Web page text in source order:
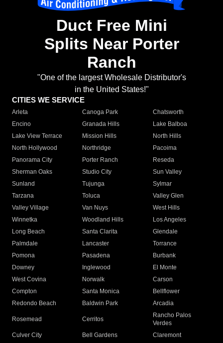
Duct Free Mini
Splits Near Porter
Ranch
"One of the largest Wholesale Distributor's
in the United States!"
CITIES WE SERVICE
Arleta Canoga Park
Chatsworth
Encino
Granada Hills
Lake Balboa
Lake View Terrace
Mission Hills
North Hills
North Hollywood
Northridge
Pacoima
Panorama City
Porter Ranch
Reseda
Sherman Oaks
Studio City
Sun Valley
Sunland
Tujunga
Sylmar
Tarzana
Toluca
Valley Glen
Valley Village
Van Nuys
West Hills
Winnetka
Woodland Hills
Los Angeles
Long Beach
Santa Clarita
Glendale
Palmdale
Lancaster
Torrance
Pomona
Pasadena
Burbank
Downey
Inglewood
El Monte
West Covina
Norwalk
Carson
Compton
Santa Monica
Bellflower
Redondo Beach
Baldwin Park Arcadia
Rosemead Cerritos
Rancho Palos
Verdes
Culver City
Bell Gardens
Claremont